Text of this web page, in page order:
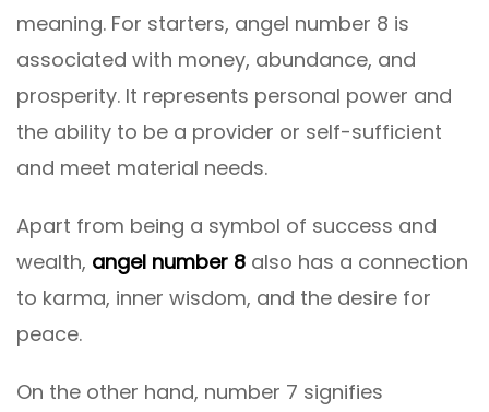
meaning. For starters, angel number 8 is
associated with money, abundance, and
prosperity. It represents personal power and
the ability to be a provider or self-sufficient
and meet material needs.
Apart from being a symbol of success and
wealth, angel number 8 also has a connection
to karma, inner wisdom, and the desire for
peace.
On the other hand, number 7 signifies